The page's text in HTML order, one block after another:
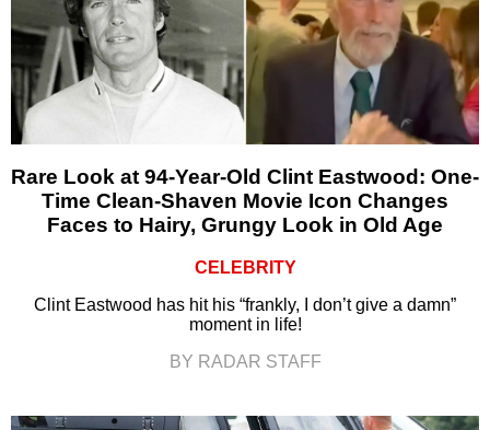
Rare Look at 94-Year-Old Clint Eastwood: One-
Time Clean-Shaven Movie Icon Changes
Faces to Hairy, Grungy Look in Old Age
CELEBRITY
Clint Eastwood has hit his “frankly, I don’t give a damn”
moment in life!
BY RADAR STAFF